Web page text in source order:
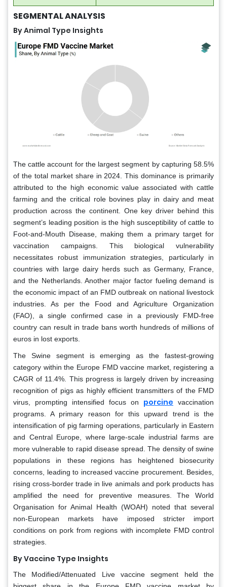
SEGMENTAL ANALYSIS
By Animal Type Insights
The cattle account for the largest segment by capturing 58.5%
of the total market share in 2024. This dominance is primarily
attributed to the high economic value associated with cattle
farming and the critical role bovines play in dairy and meat
production across the continent. One key driver behind this
segment’s leading position is the high susceptibility of cattle to
Foot-and-Mouth Disease, making them a primary target for
vaccination campaigns. This biological vulnerability
necessitates robust immunization strategies, particularly in
countries with large dairy herds such as Germany, France,
and the Netherlands. Another major factor fueling demand is
the economic impact of an FMD outbreak on national livestock
industries. As per the Food and Agriculture Organization
(FAO), a single confirmed case in a previously FMD-free
country can result in trade bans worth hundreds of millions of
euros in lost exports.
The Swine segment is emerging as the fastest-growing
category within the Europe FMD vaccine market, registering a
CAGR of 11.4%. This progress is largely driven by increasing
recognition of pigs as highly efficient transmitters of the FMD
virus, prompting intensified focus on porcine vaccination
programs. A primary reason for this upward trend is the
intensification of pig farming operations, particularly in Eastern
and Central Europe, where large-scale industrial farms are
more vulnerable to rapid disease spread. The density of swine
populations in these regions has heightened biosecurity
concerns, leading to increased vaccine procurement. Besides,
rising cross-border trade in live animals and pork products has
amplified the need for preventive measures. The World
Organisation for Animal Health (WOAH) noted that several
non-European markets have imposed stricter import
conditions on pork from regions with incomplete FMD control
strategies.
By Vaccine Type Insights
The Modified/Attenuated Live vaccine segment held the